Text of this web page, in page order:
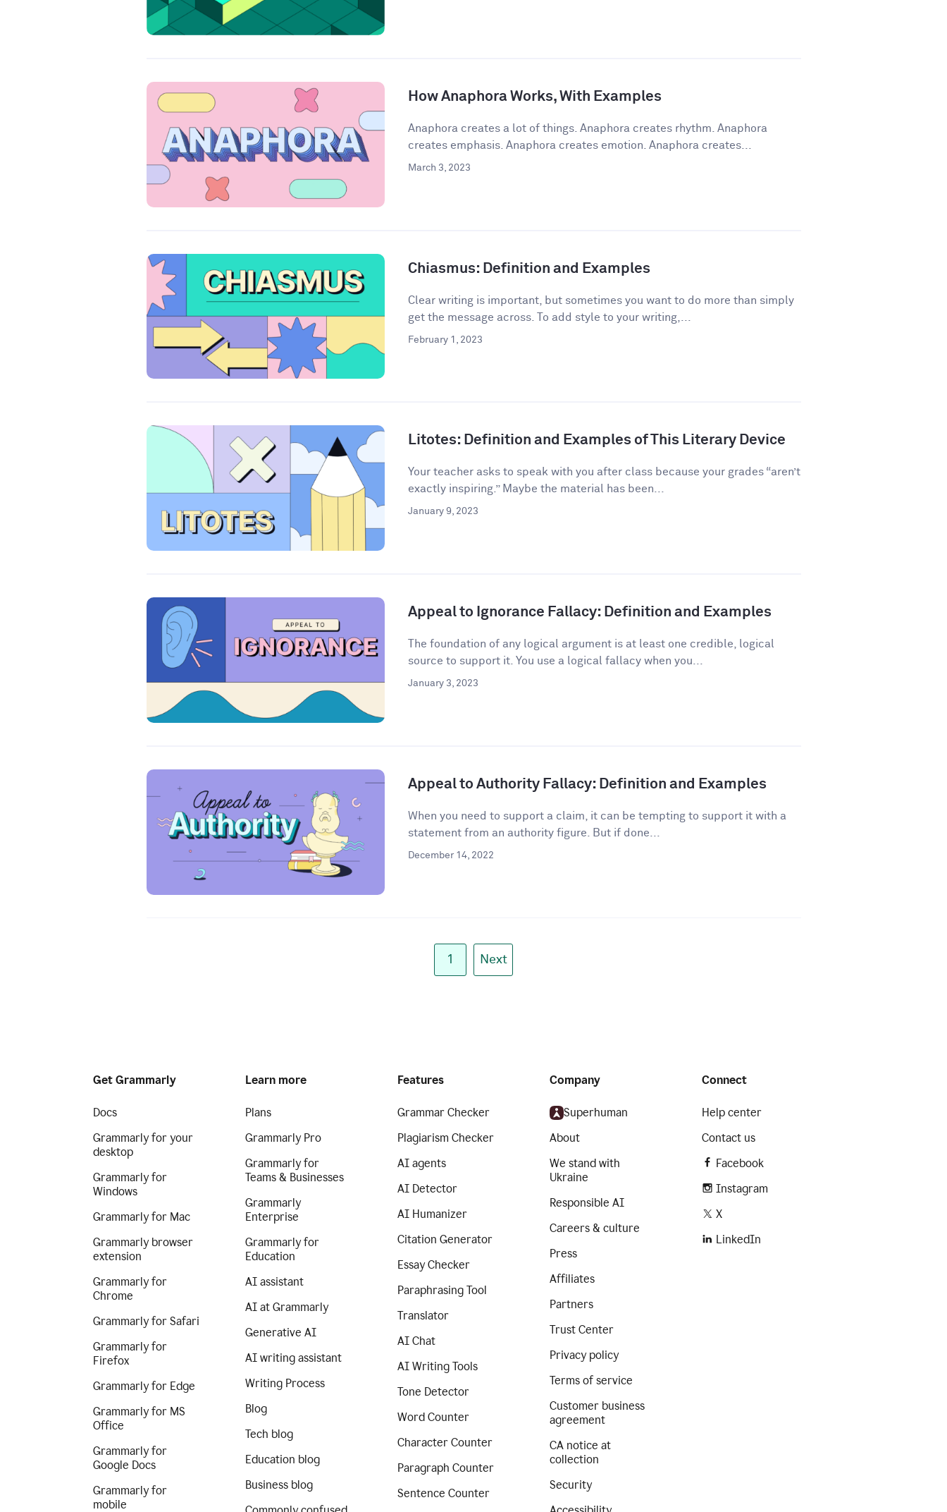
How Anaphora Works, With Examples
Anaphora creates a lot of things. Anaphora creates rhythm. Anaphora
creates emphasis. Anaphora creates emotion. Anaphora creates...
March 3, 2023
Chiasmus: Definition and Examples
Clear writing is important, but sometimes you want to do more than simply
get the message across. To add style to your writing,...
February 1, 2023
Litotes: Definition and Examples of This Literary Device
Your teacher asks to speak with you after class because your grades “aren’t
exactly inspiring.” Maybe the material has been...
January 9, 2023
Appeal to Ignorance Fallacy: Definition and Examples
The foundation of any logical argument is at least one credible, logical
source to support it. You use a logical fallacy when you...
January 3, 2023
Appeal to Authority Fallacy: Definition and Examples
When you need to support a claim, it can be tempting to support it with a
statement from an authority figure. But if done...
December 14, 2022
1 Next
Get Grammarly
Docs
Grammarly for your
desktop
Grammarly for
Windows
Grammarly for Mac
Grammarly browser
extension
Grammarly for
Chrome
Grammarly for Safari
Grammarly for
Firefox
Grammarly for Edge
Grammarly for MS
Office
Grammarly for
Google Docs
Grammarly for
mobile
Learn more
Plans
Grammarly Pro
Grammarly for
Teams & Businesses
Grammarly
Enterprise
Grammarly for
Education
AI assistant
AI at Grammarly
Generative AI
AI writing assistant
Writing Process
Blog
Tech blog
Education blog
Business blog
Features
Grammar Checker
Plagiarism Checker
AI agents
AI Detector
AI Humanizer
Citation Generator
Essay Checker
Paraphrasing Tool
Translator
AI Chat
AI Writing Tools
Tone Detector
Word Counter
Character Counter
Paragraph Counter
Sentence Counter
Company
Superhuman
About
We stand with
Ukraine
Responsible AI
Careers & culture
Press
Affiliates
Partners
Trust Center
Privacy policy
Terms of service
Customer business
agreement
CA notice at
collection
Security
Connect
Help center
Contact us
Facebook
Instagram
X
LinkedIn